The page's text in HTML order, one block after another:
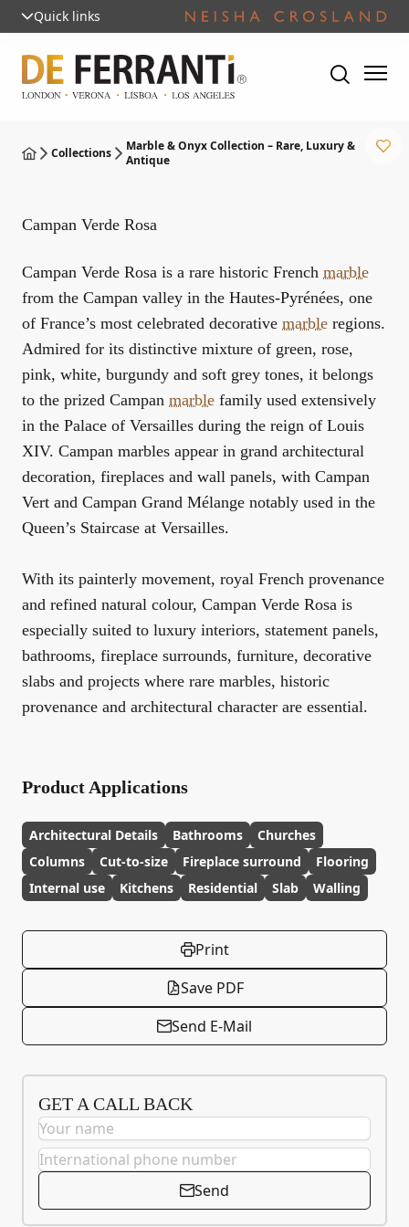
Quick links
Collections
Marble & Onyx Collection – Rare, Luxury &
Antique
Campan Verde Rosa
Campan Verde Rosa is a rare historic French marble
from the Campan valley in the Hautes-Pyrénées, one
of France’s most celebrated decorative marble regions.
Admired for its distinctive mixture of green, rose,
pink, white, burgundy and soft grey tones, it belongs
to the prized Campan marble family used extensively
in the Palace of Versailles during the reign of Louis
XIV. Campan marbles appear in grand architectural
decoration, fireplaces and wall panels, with Campan
Vert and Campan Grand Mélange notably used in the
Queen’s Staircase at Versailles.
With its painterly movement, royal French provenance
and refined natural colour, Campan Verde Rosa is
especially suited to luxury interiors, statement panels,
bathrooms, fireplace surrounds, furniture, decorative
slabs and projects where rare marbles, historic
provenance and architectural character are essential.
Product Applications
Architectural Details Bathrooms
Churches
Columns
Cut-to-size Fireplace surround
Flooring
Internal use
Kitchens Residential Slab Walling
Print
Save PDF
Send E-Mail
GET A CALL BACK
Send